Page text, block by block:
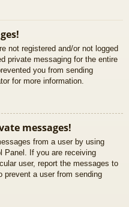
not registered and/or not logged
private messaging for the entire
you from sending
for more information.
messages!
from a user by using
Panel. If you are receiving
user, report the messages to
prevent a user from sending